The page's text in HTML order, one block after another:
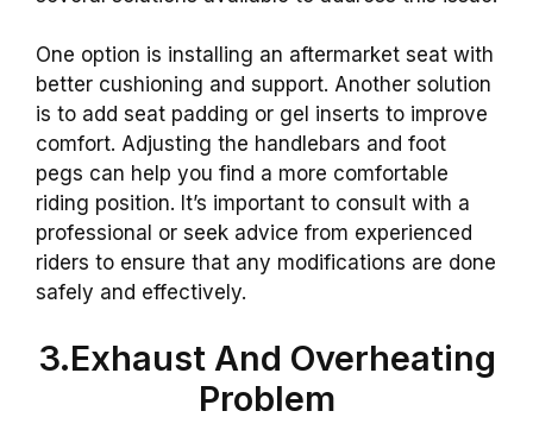
One option is installing an aftermarket seat with
better cushioning and support. Another solution
is to add seat padding or gel inserts to improve
comfort. Adjusting the handlebars and foot
pegs can help you find a more comfortable
riding position. It’s important to consult with a
professional or seek advice from experienced
riders to ensure that any modifications are done
safely and effectively.
3.Exhaust And Overheating
Problem